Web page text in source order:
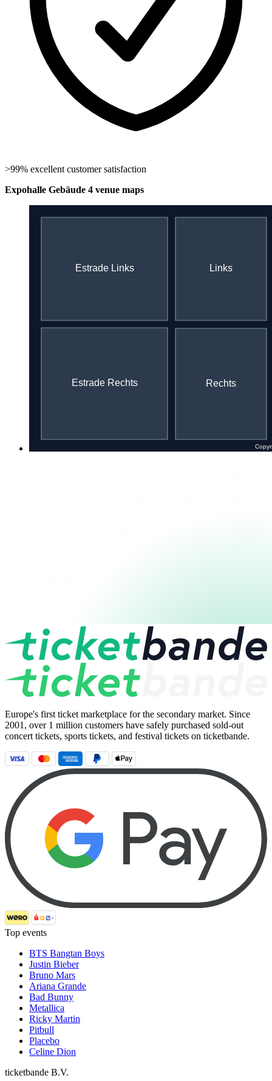
>99% excellent customer satisfaction
Expohalle Gebäude 4 venue maps
Europe's first ticket marketplace for the secondary market. Since
2001, over 1 million customers have safely purchased sold-out
concert tickets, sports tickets, and festival tickets on ticketbande.
Top events
BTS Bangtan Boys
Justin Bieber
Bruno Mars
Ariana Grande
Bad Bunny
Metallica
Ricky Martin
Pitbull
Placebo
Celine Dion
ticketbande B.V.